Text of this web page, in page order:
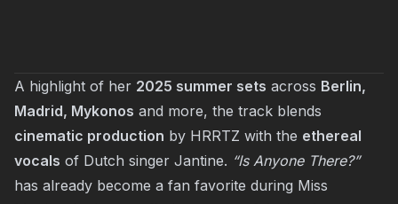
A highlight of her 2025 summer sets across Berlin,
Madrid, Mykonos and more, the track blends
cinematic production by HRRTZ with the ethereal
vocals of Dutch singer Jantine. “Is Anyone There?”
has already become a fan favorite during Miss